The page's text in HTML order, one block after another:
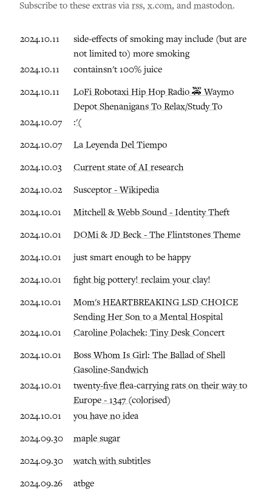
Subscribe to these extras via rss, x.com, and mastodon.
2024.10.11
side-effects of smoking may include (but are
not limited to) more smoking
2024.10.11
containsn't 100% juice
2024.10.11
LoFi Robotaxi Hip Hop Radio 🚕 Waymo
Depot Shenanigans To Relax/Study To
2024.10.07
:'(
2024.10.07
La Leyenda Del Tiempo
2024.10.03
Current state of AI research
2024.10.02
Susceptor - Wikipedia
2024.10.01
Mitchell & Webb Sound - Identity Theft
2024.10.01
DOMi & JD Beck - The Flintstones Theme
2024.10.01
just smart enough to be happy
2024.10.01
fight big pottery! reclaim your clay!
2024.10.01
Mom's HEARTBREAKING LSD CHOICE
Sending Her Son to a Mental Hospital
2024.10.01
Caroline Polachek: Tiny Desk Concert
2024.10.01
Boss Whom Is Girl: The Ballad of Shell
Gasoline-Sandwich
2024.10.01
twenty-five flea-carrying rats on their way to
Europe - 1347 (colorised)
2024.10.01
you have no idea
2024.09.30
maple sugar
2024.09.30
watch with subtitles
2024.09.26
atbge